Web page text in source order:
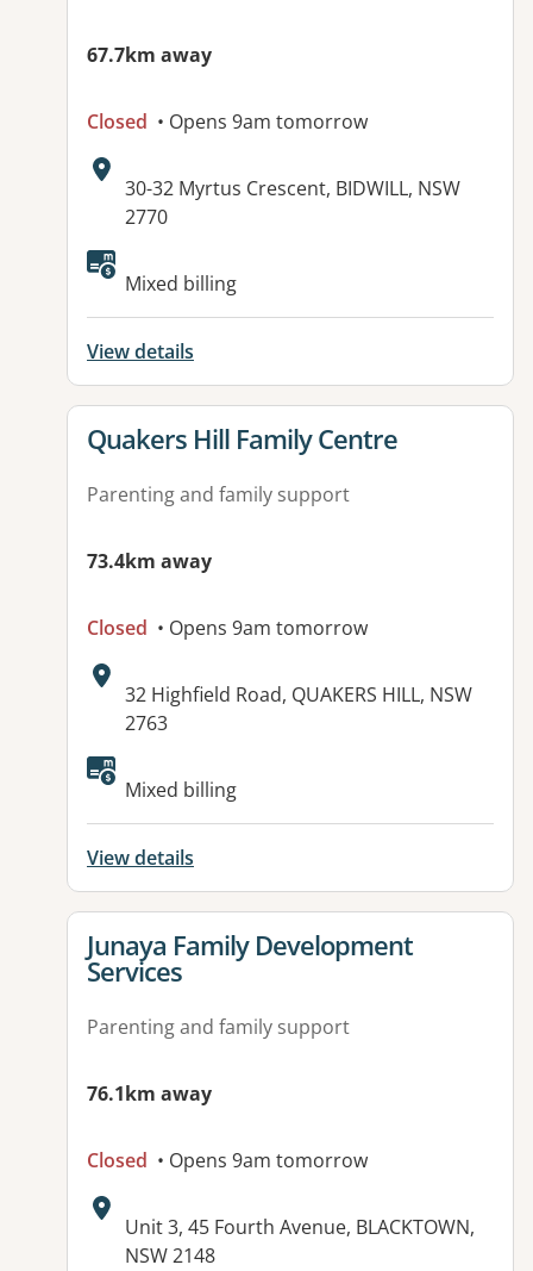
67.7km away
Closed • Opens 9am tomorrow
Address:
30-32 Myrtus Crescent, BIDWILL, NSW
2770
Mixed billing
View details
View details for
Quakers Hill Family Centre
Parenting and family support
73.4km away
Closed • Opens 9am tomorrow
Address:
32 Highfield Road, QUAKERS HILL, NSW
2763
Mixed billing
View details
View details for
Junaya Family Development
Services
Parenting and family support
76.1km away
Closed • Opens 9am tomorrow
Address:
Unit 3, 45 Fourth Avenue, BLACKTOWN,
NSW 2148